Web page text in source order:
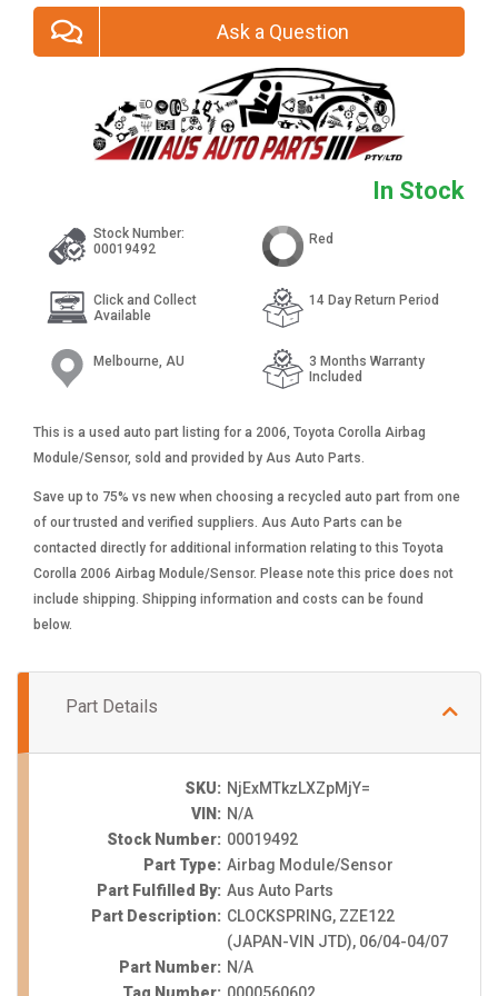
In Stock
Ask a Question
Stock Number:
00019492
Click and Collect
Available
Melbourne, AU
Red
14 Day Return Period
3 Months Warranty
Included
This is a used auto part listing for a 2006, Toyota Corolla Airbag
Module/Sensor, sold and provided by Aus Auto Parts.
Save up to 75% vs new when choosing a recycled auto part from one
of our trusted and verified suppliers. Aus Auto Parts can be
contacted directly for additional information relating to this Toyota
Corolla 2006 Airbag Module/Sensor. Please note this price does not
include shipping. Shipping information and costs can be found
below.
Part Details
SKU: NjExMTkzLXZpMjY=
VIN: N/A
Stock Number: 00019492
Part Type: Airbag Module/Sensor
Part Fulfilled By: Aus Auto Parts
Part Description: CLOCKSPRING, ZZE122
(JAPAN-VIN JTD), 06/04-04/07
Part Number: N/A
Tag Number: 0000560602